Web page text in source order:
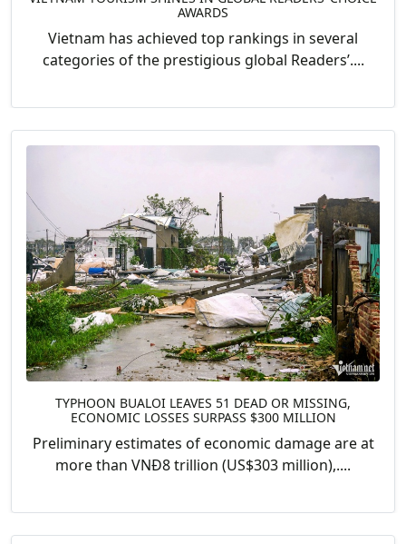
AWARDS
Vietnam has achieved top rankings in several
categories of the prestigious global Readers’....
TYPHOON BUALOI LEAVES 51 DEAD OR MISSING,
ECONOMIC LOSSES SURPASS $300 MILLION
Preliminary estimates of economic damage are at
more than VNĐ8 trillion (US$303 million),....